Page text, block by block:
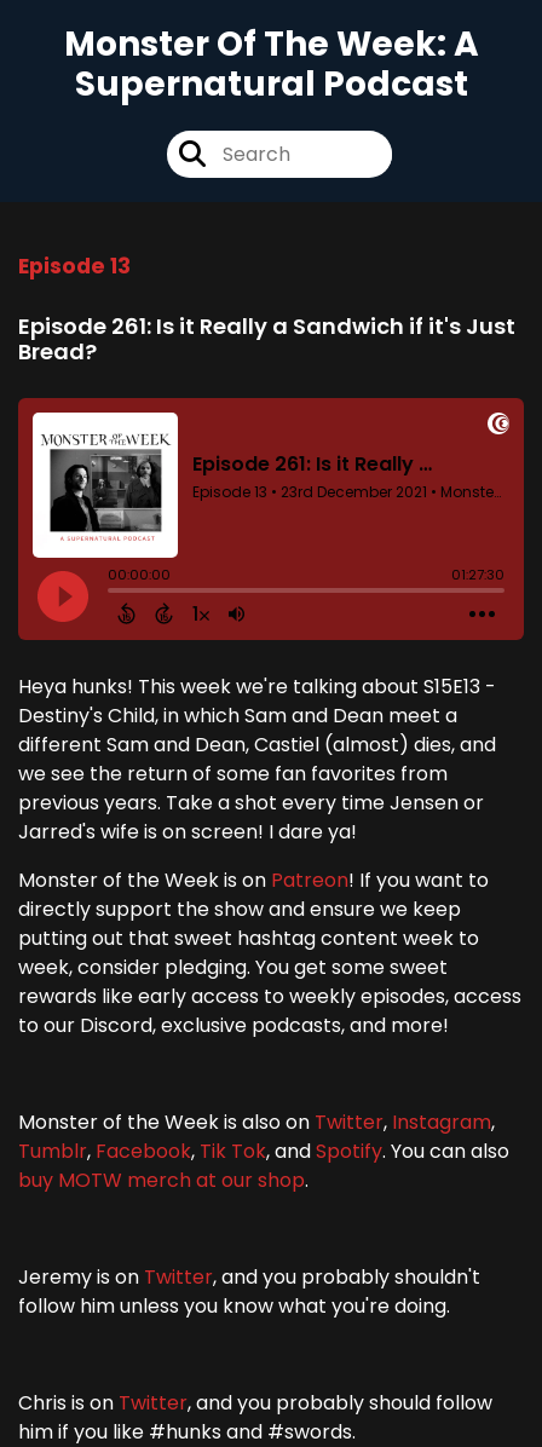
Monster Of The Week: A
Supernatural Podcast
Episode 13
Episode 261: Is it Really a Sandwich if it's Just
Bread?
Heya hunks! This week we're talking about S15E13 -
Destiny's Child, in which Sam and Dean meet a
different Sam and Dean, Castiel (almost) dies, and
we see the return of some fan favorites from
previous years. Take a shot every time Jensen or
Jarred's wife is on screen! I dare ya!
Monster of the Week is on Patreon! If you want to
directly support the show and ensure we keep
putting out that sweet hashtag content week to
week, consider pledging. You get some sweet
rewards like early access to weekly episodes, access
to our Discord, exclusive podcasts, and more!
Monster of the Week is also on Twitter, Instagram,
Tumblr, Facebook, Tik Tok, andSpotify. You can also
buy MOTW merch at our shop.
Jeremy is on Twitter, and you probably shouldn't
follow him unless you know what you're doing.
Chris is on Twitter, and you probably should follow
him if you like #hunks and #swords.